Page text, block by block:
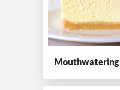
Mouthwatering